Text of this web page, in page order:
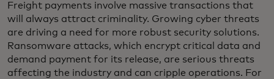
Freight payments involve massive transactions that
will always attract criminality. Growing cyber threats
are driving a need for more robust security solutions.
Ransomware attacks, which encrypt critical data and
demand payment for its release, are serious threats
affecting the industry and can cripple operations. For